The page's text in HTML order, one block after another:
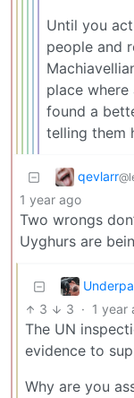
Until you
people and
place
found a
telling them
qevlarr
1 year ago
Two wrongs
Uyghurs are
3 3 · 1 year
The UN
evidence to
Why are you